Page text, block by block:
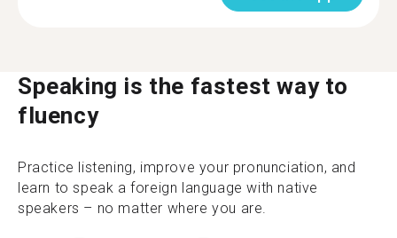
Speaking is the fastest way to
fluency
Practice listening, improve your pronunciation, and
learn to speak a foreign language with native
speakers – no matter where you are.